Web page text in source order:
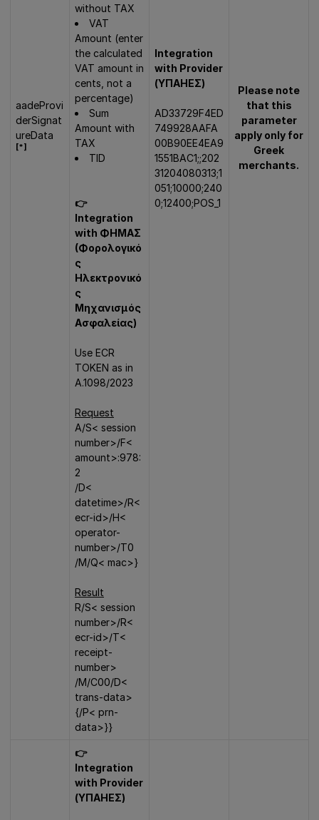
aadeProvi
derSignat
ureData
[*]
without TAX
VAT
Amount (enter
the calculated
VAT amount in
cents, not a
percentage)
Sum
Amount with
TAX
TID
👉
Integration
with ΦΗΜΑΣ
(Φορολογικό
ς
Ηλεκτρονικό
ς
Μηχανισμός
Ασφαλείας)
Use ECR
TOKEN as in
A.1098/2023
Request
A/S< session
number>/F<
amount>:978:
2
/D<
datetime>/R<
ecr-id>/H<
operator-
number>/T0
/M/Q< mac>}
Result
R/S< session
number>/R<
ecr-id>/T<
receipt-
number>
/Μ/C00/D<
trans-data>
{/P< prn-
data>}}
Integration
with Provider
(ΥΠΑΗΕΣ)
AD33729F4ED
749928AAFA
00B90EE4EA9
1551BAC1;;202
31204080313;1
051;10000;240
0;12400;POS_1
Please note
that this
parameter
apply only for
Greek
merchants.
👉
Integration
with Provider
(ΥΠΑΗΕΣ)